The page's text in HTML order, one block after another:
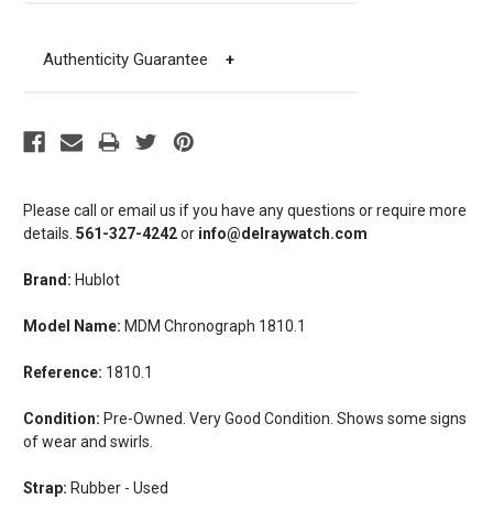
Please call or email us if you have any questions or require more
details. 561-327-4242or info@delraywatch.com
Brand: Hublot
Model Name: MDM Chronograph 1810.1
Reference: 1810.1
Condition: Pre-Owned. Very Good Condition. Shows some signs
of wear and swirls.
Strap: Rubber - Used
Authenticity Guarantee +